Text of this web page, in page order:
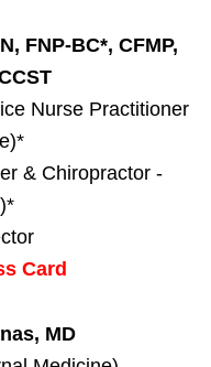
FNP-BC*, CFMP,
Nurse Practitioner
& Chiropractor -
Card
MD